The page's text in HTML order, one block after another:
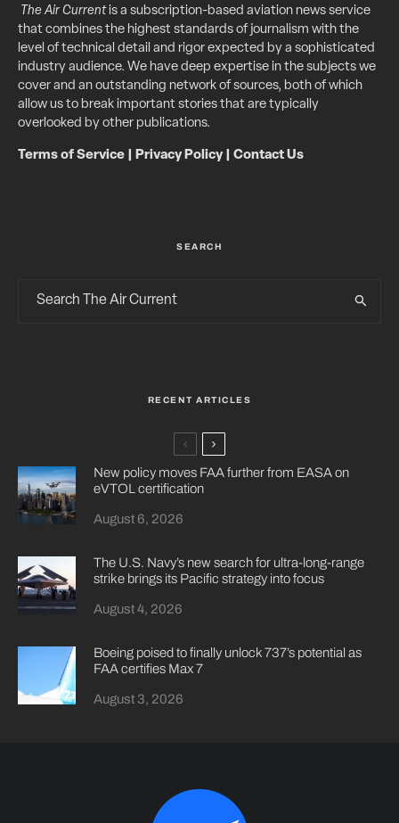
The Air Currentis a subscription-based aviation news service
that combines the highest standards of journalism with the
level of technical detail and rigor expected by a sophisticated
industry audience. We have deep expertise in the subjects we
cover and an outstanding network of sources, both of which
allow us to break important stories that are typically
overlooked by other publications.
Terms of Service Privacy Policy| Contact Us
SEARCH
RECENT ARTICLES
New policy moves FAA further from EASA on
eVTOL certification
August 6, 2026
The U.S. Navy’s new search for ultra-long-range
strike brings its Pacific strategy into focus
August 4, 2026
Boeing poised to finally unlock 737’s potential as
FAA certifies Max 7
August 3, 2026